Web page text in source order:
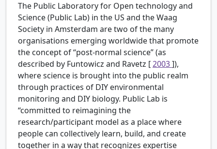
The Public Laboratory for Open technology and
Science (Public Lab) in the US and the Waag
Society in Amsterdam are two of the many
organisations emerging worldwide that promote
the concept of “post-normal science” (as
described by Funtowicz and Ravetz [2003]),
where science is brought into the public realm
through practices of DIY environmental
monitoring and DIY biology. Public Lab is
“committed to reimagining the
research/participant model as a place where
people can collectively learn, build, and create
together in a way that recognizes expertise